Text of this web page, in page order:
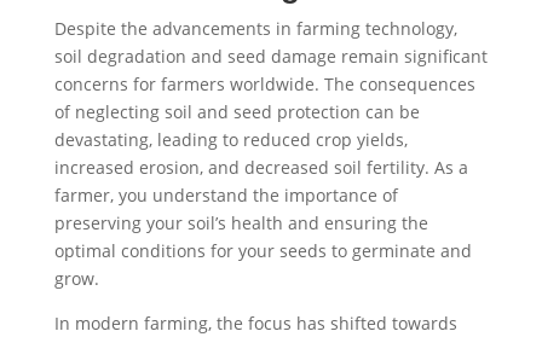
Despite the advancements in farming technology,
soil degradation and seed damage remain significant
concerns for farmers worldwide. The consequences
of neglecting soil and seed protection can be
devastating, leading to reduced crop yields,
increased erosion, and decreased soil fertility. As a
farmer, you understand the importance of
preserving your soil’s health and ensuring the
optimal conditions for your seeds to germinate and
grow.
In modern farming, the focus has shifted towards